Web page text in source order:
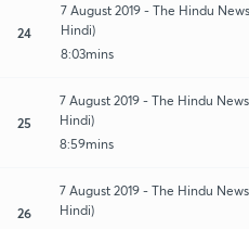
24
7 August 2019 - The Hindu
Hindi)
8:03mins
25
7 August 2019 - The Hindu
Hindi)
8:59mins
26
7 August 2019 - The Hindu
Hindi)